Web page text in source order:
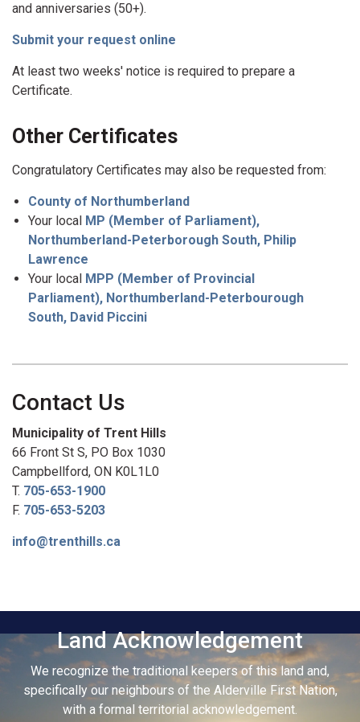
and anniversaries (50+).
Submit your request online
At least two weeks' notice is required to prepare a
Certificate.
Other Certificates
Congratulatory Certificates may also be requested from:
County of Northumberland
Your local MP (Member of Parliament),
Northumberland-Peterborough South, Philip
Lawrence
Your local MPP (Member of Provincial
Parliament), Northumberland-Peterbourough
South, David Piccini
Contact Us
Municipality of Trent Hills
66 Front St S, PO Box 1030
Campbellford, ON K0L1L0
T. 705-653-1900
F. 705-653-5203
info@trenthills.ca
Land Acknowledgement
We recognize the traditional keepers of this land and,
specifically our neighbours of the Alderville First Nation,
with a formal territorial acknowledgement.